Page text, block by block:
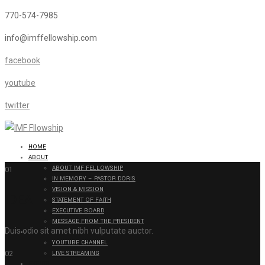
770-574-7985
info@imffellowship.com
facebook
youtube
twitter
HOME
ABOUT
ABOUT IMF FELLOWSHIP
IN MEMORY – PASTOR DORIS
VISION & MISSION
STATEMENT OF FAITH
EXECUTIVE BOARD
MESSAGE FROM THE PRESIDENT
BROADCAST
YOUTUBE CHANNEL
LIVE STREAMING
01
Duis odio sit amet nibh vulputate auctor.
02